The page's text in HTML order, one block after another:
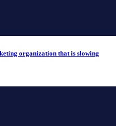
organization that is slowing